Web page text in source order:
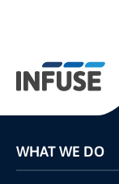
WHAT WE DO
Programs